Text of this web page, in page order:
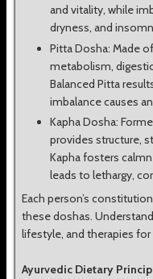
and vitality, while
dryness, and
Pitta Dosha: Made
metabolism,
Balanced Pitta
imbalance causes
Kapha Dosha:
provides structure,
Kapha fosters
leads to lethargy,
Each person’s
these doshas.
lifestyle, and therapies
Ayurvedic Dietary